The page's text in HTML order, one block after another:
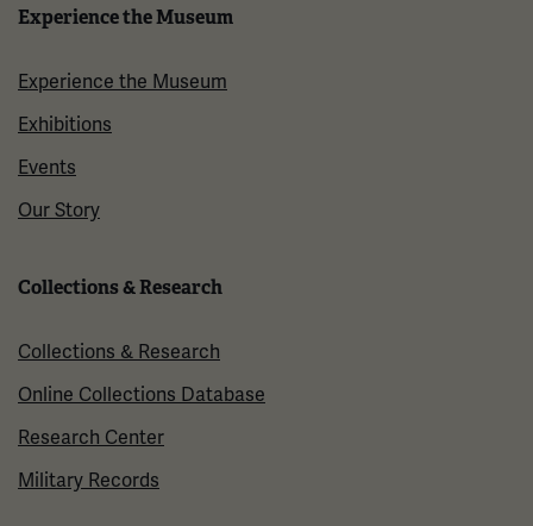
Experience the Museum
Experience the Museum
Exhibitions
Events
Our Story
Collections & Research
Collections & Research
Online Collections Database
Research Center
Military Records